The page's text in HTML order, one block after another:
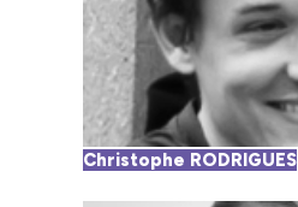
Christophe RODRIGUES